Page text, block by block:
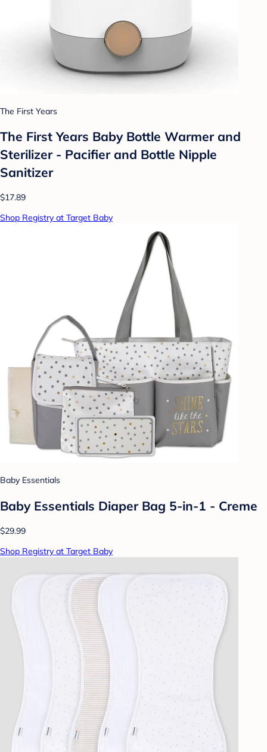
The First Years
The First Years Baby Bottle Warmer and
Sterilizer - Pacifier and Bottle Nipple
Sanitizer
$17.89
Shop Registry at Target Baby
Baby Essentials
Baby Essentials Diaper Bag 5-in-1 - Creme
$29.99
Shop Registry at Target Baby